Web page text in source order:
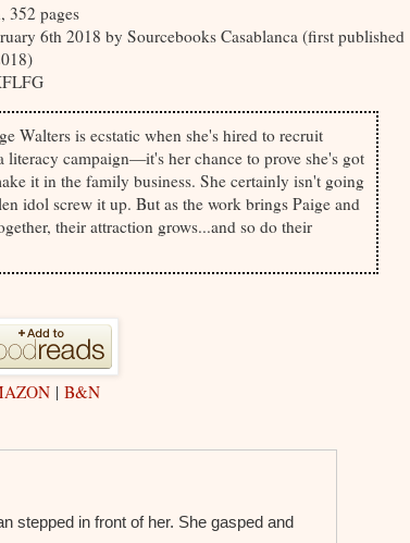
352 pages
6th 2018 by Sourcebooks Casablanca (first published
Walters is ecstatic when she's hired to recruit
literacy campaign—it's her chance to prove she's got
it in the family business. She certainly isn't going
idol screw it up. But as the work brings Paige and
their attraction grows...and so do their
| B&N
stepped in front of her. She gasped and